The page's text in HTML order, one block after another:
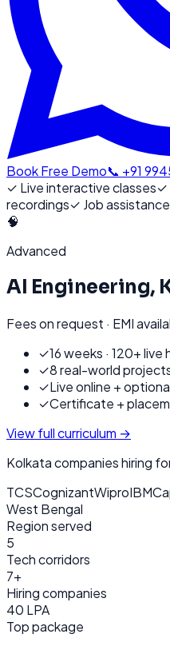
Book Free Demo📞 +91
✓ Live interactive classes✓
recordings✓ Job assistance
🧠
Advanced
AI Engineering,
Fees on request · EMI
✓16 weeks · 120+ live
✓8 real-world
✓Live online +
✓Certificate +
View full curriculum →
Kolkatacompanies hiring
TCSCognizantWiproIBM
West Bengal
Region served
5
Tech corridors
7+
Hiring companies
40 LPA
Top package